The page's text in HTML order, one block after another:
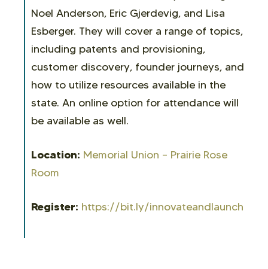
Noel Anderson, Eric Gjerdevig, and Lisa
Esberger. They will cover a range of topics,
including patents and provisioning,
customer discovery, founder journeys, and
how to utilize resources available in the
state. An online option for attendance will
be available as well.
Location: Memorial Union – Prairie Rose
Room
Register: https://bit.ly/innovateandlaunch